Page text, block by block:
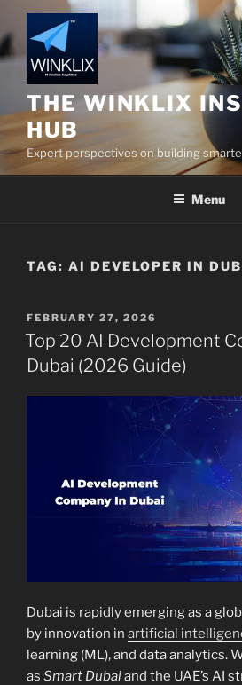
to
content
THE WINKLIX
HUB
Expert perspectives on building
Menu
TAG: AI DEVELOPER IN
POSTED
ON
FEBRUARY 27, 2026
Top 20 AI Development
Dubai (2026 Guide)
Dubai is rapidly emerging as a
by innovation in artificial
learning (ML), and data analytics.
as Smart Dubaiand the UAE’s AI